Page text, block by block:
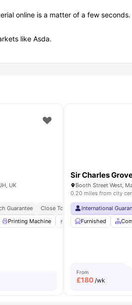
online is a matter of a few seconds.
like Asda.
Metropolitan University
View all19amenities
UK
Guarantee
Close To University Of Manchester
Printing Machine Recycling Vending
Sir Charles
0.20 miles from city
International
Furnished
From
£180 /wk